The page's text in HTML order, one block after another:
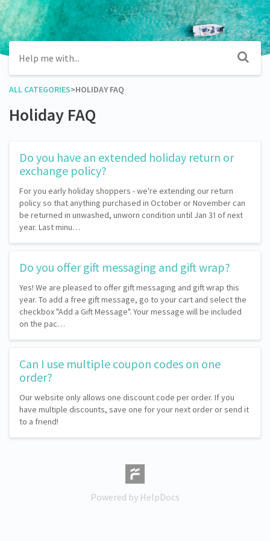
ALL CATEGORIES​>​​HOLIDAY FAQ
Holiday FAQ
Do you have an extended holiday return or
exchange policy?
For you early holiday shoppers - we're extending our return
policy so that anything purchased in October or November can
be returned in unwashed, unworn condition until Jan 31 of next
year. Last minu…
Do you offer gift messaging and gift wrap?
Yes! We are pleased to offer gift messaging and gift wrap this
year. To add a free gift message, go to your cart and select the
checkbox "Add a Gift Message". Your message will be included
on the pac…
Can I use multiple coupon codes on one
order?
Our website only allows one discount code per order. If you
have multiple discounts, save one for your next order or send it
to a friend!
Powered by HelpDocs